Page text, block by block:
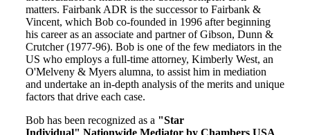
matters. Fairbank ADR is the successor to Fairbank &
Vincent, which Bob co-founded in 1996 after beginning
his career as an associate and partner of Gibson, Dunn &
Crutcher (1977-96). Bob is one of the few mediators in the
US who employs a full-time attorney, Kimberly West, an
O'Melveny & Myers alumna, to assist him in mediation
and undertake an in-depth analysis of the merits and unique
factors that drive each case.
Bob has been recognized as a "Star
Individual" Nationwide Mediator by Chambers USA